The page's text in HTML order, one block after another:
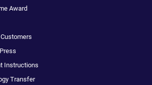
Award
Instructions
Transfer